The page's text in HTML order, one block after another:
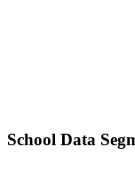
School Data